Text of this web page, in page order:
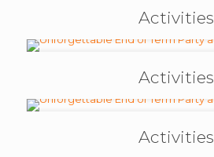
Activities
Activities
Activities